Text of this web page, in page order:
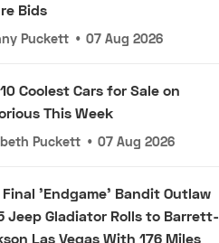
Bids
Puckett • 07 Aug 2026
Coolest Cars for Sale on
This Week
Puckett • 07 Aug 2026
Final 'Endgame' Bandit Outlaw
Jeep Gladiator Rolls to Barrett-
Las Vegas With 176 Miles